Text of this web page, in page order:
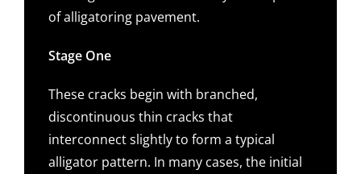
of alligatoring pavement.
Stage One
These cracks begin with branched,
discontinuous thin cracks that
interconnect slightly to form a typical
alligator pattern. In many cases, the initial